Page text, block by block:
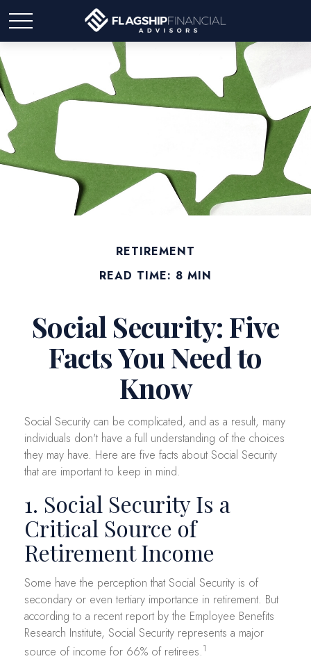
RETIREMENT
READ TIME: 8 MIN
Social Security: Five
Facts You Need to
Know
Social Security can be complicated, and as a result, many
individuals don't have a full understanding of the choices
they may have. Here are five facts about Social Security
that are important to keep in mind.
1. Social Security Is a
Critical Source of
Retirement Income
Some have the perception that Social Security is of
secondary or even tertiary importance in retirement. But
according to a recent report by the Employee Benefits
Research Institute, Social Security represents a major
source of income for 66% of retirees.1